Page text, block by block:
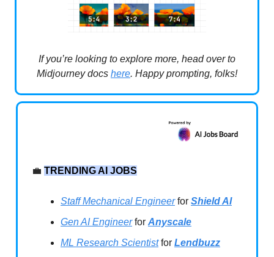
If you’re looking to explore more, head over to
Midjourney docs here. Happy prompting, folks!
💼 TRENDING AI JOBS
Staff Mechanical Engineerfor Shield AI
Gen AI Engineerfor Anyscale
ML Research Scientistfor Lendbuzz